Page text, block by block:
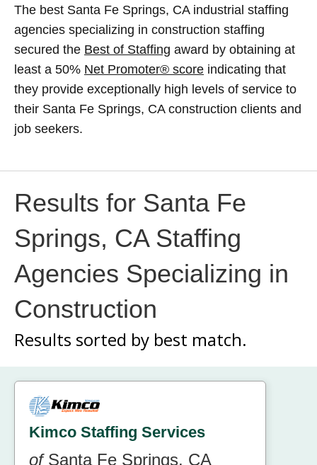
The best Santa Fe Springs, CA industrial staffing
agencies specializing in construction staffing
secured the Best of Staffing award by obtaining at
least a 50% Net Promoter® score indicating that
they provide exceptionally high levels of service to
their Santa Fe Springs, CA construction clients and
job seekers.
Results for Santa Fe
Springs, CA Staffing
Agencies Specializing in
Construction
Results sorted by best match.
Kimco Staffing Services
ofSanta Fe Springs, CA